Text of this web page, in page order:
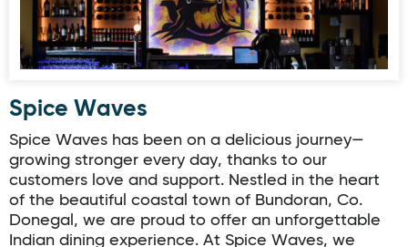
Spice Waves
Spice Waves has been on a delicious journey—
growing stronger every day, thanks to our
customers love and support. Nestled in the heart
of the beautiful coastal town of Bundoran, Co.
Donegal, we are proud to offer an unforgettable
Indian dining experience. At Spice Waves, we